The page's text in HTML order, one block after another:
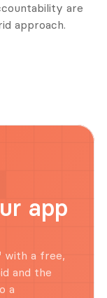
are
approach.
app
with a free,
and the
a